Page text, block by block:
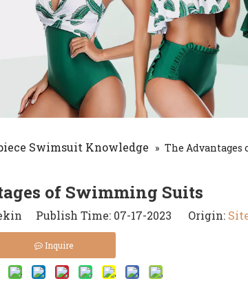
Swimsuit Knowledge » The
of Swimming Suits
Publish Time: 07-17-2023 Origin:
Inquire